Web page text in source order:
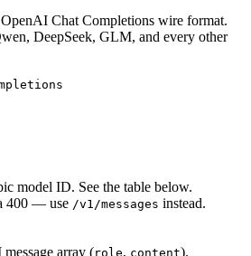
Chat Completions wire format.
DeepSeek, GLM, and every other
model ID. See the table below.
400 — use /v1/messages instead.
array (role, content).